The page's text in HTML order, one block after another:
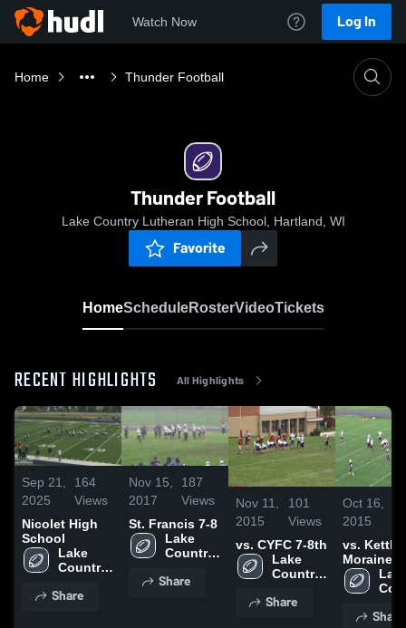
Watch Now Log In
Home Thunder Football
Thunder Football
Lake Country Lutheran High School, Hartland, WI
Favorite
HomeScheduleRosterVideoTickets
RECENT HIGHLIGHTS All Highlights
Sep 21,
2025
164
Views
Nicolet High
School
Lake
Country
High
Share
Nov 15,
2017
187
Views
St. Francis 7-8
Lake
Country
High
Share
Nov 11,
2015
101
Views
vs. CYFC 7-8th
Lake
Country
High
Share
Oct 16,
2015
vs. Kettle
Moraine
Lutheran
Share